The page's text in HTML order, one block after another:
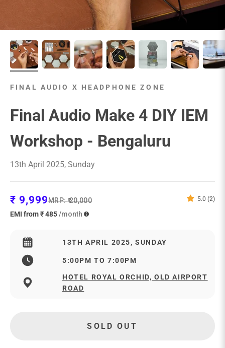
FINAL AUDIO X HEADPHONE ZONE
Final Audio Make 4 DIY IEM
Workshop - Bengaluru
13th April 2025, Sunday
5.0 (2)
Sale price
₹ 9,999Regular price
MRP:₹ 20,000
EMI from ₹ 485/month
13TH APRIL 2025, SUNDAY
5:00PM TO 7:00PM
HOTEL ROYAL ORCHID, OLD AIRPORT
ROAD
SOLD OUT